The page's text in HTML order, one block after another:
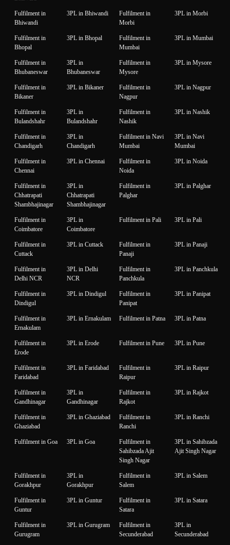
Fulfilment in
Bhiwandi
3PL in Bhiwandi
Fulfilment in
Morbi
3PL in Morbi
Fulfilment in
Bhopal
3PL in Bhopal
Fulfilment in
Mumbai
3PL in Mumbai
Fulfilment in
Bhubaneswar
3PL in
Bhubaneswar
Fulfilment in
Mysore
3PL in Mysore
Fulfilment in
Bikaner
3PL in Bikaner
Fulfilment in
Nagpur
3PL in Nagpur
Fulfilment in
Bulandshahr
3PL in
Bulandshahr
Fulfilment in
Nashik
3PL in Nashik
Fulfilment in
Chandigarh
3PL in
Chandigarh
Fulfilment in Navi
Mumbai
3PL in Navi
Mumbai
Fulfilment in
Chennai
3PL in Chennai
Fulfilment in
Noida
3PL in Noida
Fulfilment in
Chhatrapati
Shambhajinagar
3PL in
Chhatrapati
Shambhajinagar
Fulfilment in
Palghar
3PL in Palghar
Fulfilment in
Coimbatore
3PL in
Coimbatore
Fulfilment in Pali 3PL in Pali
Fulfilment in
Cuttack
3PL in Cuttack
Fulfilment in
Panaji
3PL in Panaji
Fulfilment in
Delhi NCR
3PL in Delhi
NCR
Fulfilment in
Panchkula
3PL in Panchkula
Fulfilment in
Dindigul
3PL in Dindigul
Fulfilment in
Panipat
3PL in Panipat
Fulfilment in
Ernakulam
3PL in Ernakulam Fulfilment in Patna 3PL in Patna
Fulfilment in
Erode
3PL in Erode Fulfilment in Pune 3PL in Pune
Fulfilment in
Faridabad
3PL in Faridabad
Fulfilment in
Raipur
3PL in Raipur
Fulfilment in
Gandhinagar
3PL in
Gandhinagar
Fulfilment in
Rajkot
3PL in Rajkot
Fulfilment in
Ghaziabad
3PL in Ghaziabad
Fulfilment in
Ranchi
3PL in Ranchi
Fulfilment in Goa 3PL in Goa
Fulfilment in
Sahibzada Ajit
Singh Nagar
3PL in Sahibzada
Ajit Singh Nagar
Fulfilment in
Gorakhpur
3PL in
Gorakhpur
Fulfilment in
Salem
3PL in Salem
Fulfilment in
Guntur
3PL in Guntur
Fulfilment in
Satara
3PL in Satara
Fulfilment in
Gurugram
3PL in Gurugram
Fulfilment in
Secunderabad
3PL in
Secunderabad